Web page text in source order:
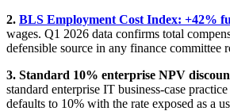
2. BLS Employment Cost Index: +42%
wages. Q1 2026 data confirms total
defensible source in any finance committee
3. Standard 10% enterprise NPV
standard enterprise IT business-case
defaults to 10% with the rate exposed as a